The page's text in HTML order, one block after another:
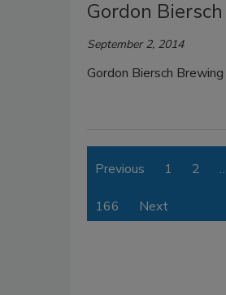
Gordon
September 2, 2014
Gordon Biersch
Previous 1 2
166 Next